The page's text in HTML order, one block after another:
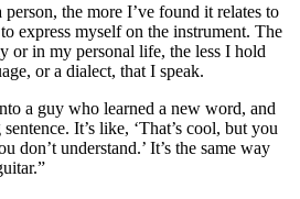
the more I’ve found it relates to
express myself on the instrument. The
or in my personal life, the less I hold
or a dialect, that I speak.
a guy who learned a new word, and
It’s like, ‘That’s cool, but you
don’t understand.’ It’s the same way